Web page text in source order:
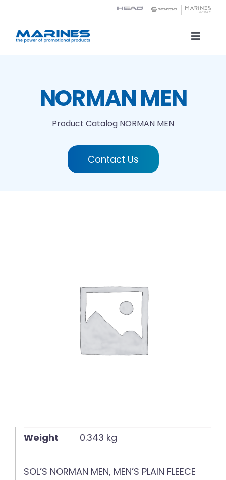
content
Toggle
Printing technologies
NORMAN MEN
Product Catalog NORMAN MEN
Contact Us
Weight 0.343 kg
SOL’S NORMAN MEN, MEN’S PLAIN FLEECE